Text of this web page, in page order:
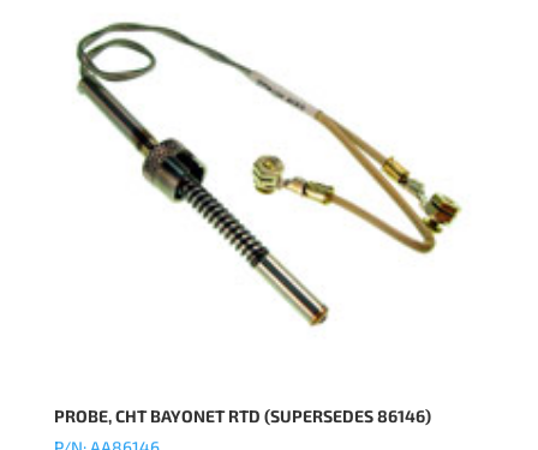
PROBE, CHT BAYONET RTD (SUPERSEDES 86146)